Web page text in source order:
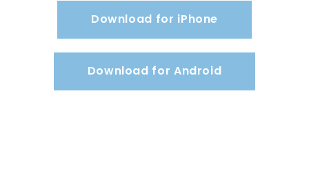
Download for iPhone
Download for Android